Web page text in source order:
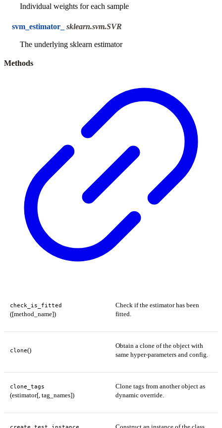
Individual weights for each sample
svm_estimator_ sklearn.svm.SVR
The underlying sklearn estimator
Methods
check_is_fitted
([method_name])
Check if the estimator has been
fitted.
clone()
Obtain a clone of the object with
same hyper-parameters and config.
clone_tags
(estimator[, tag_names])
Clone tags from another object as
dynamic override.